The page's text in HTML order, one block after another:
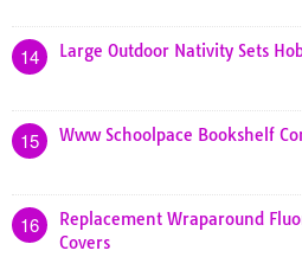
14 Large Outdoor Nativity Sets
15 Www Schoolpace Bookshelf
16
Replacement Wraparound
Covers